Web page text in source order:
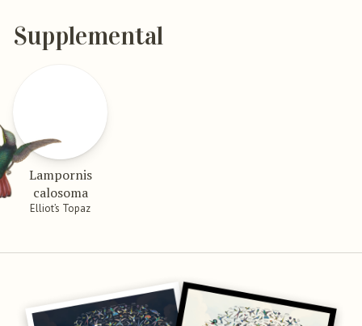
Supplemental
Lampornis
calosoma
Elliot’s Topaz